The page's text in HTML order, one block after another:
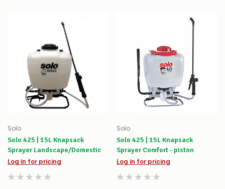
Solo
Solo 425 | 15L Knapsack
Sprayer Landscape/Domestic
Log in for pricing
Solo
Solo 425 | 15L Knapsack
Sprayer Comfort - piston
Log in for pricing